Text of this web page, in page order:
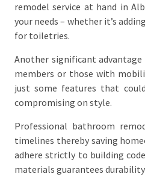
remodel service at hand in
your needs – whether it’s
for toiletries.
Another significant
members or those with
just some features that
compromising on style.
Professional bathroom
timelines thereby saving
adhere strictly to building
materials guarantees